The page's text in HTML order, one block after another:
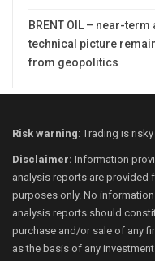
BRENT OIL – near-
technical picture
from geopolitics
Risk warning: Trading is
Disclaimer: Information
analysis reports are provided
purposes only. No
analysis reports should
purchase and/or sale of any
as the basis of any